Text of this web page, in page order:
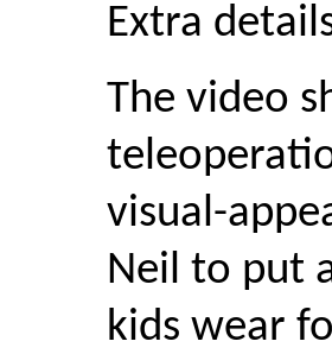
Extra
The video
visual-
Neil to put
kids wear